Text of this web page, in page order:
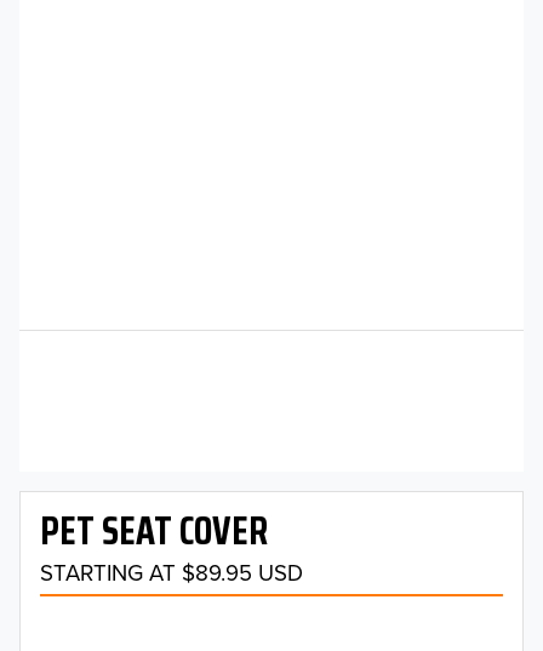
PET SEAT COVER
STARTING AT $89.95 USD